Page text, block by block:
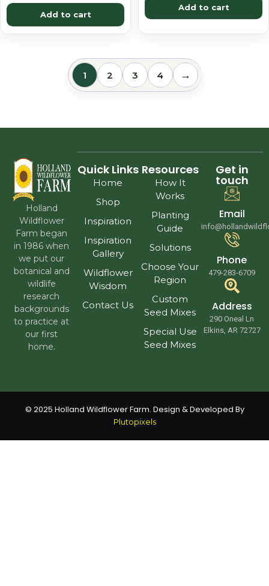
Add to cart
Add to cart
1 2 3 4 →
Holland
Wildflower
Farm began
in 1986 when
we put our
botanical and
wildlife
research
backgrounds
to practice at
our first
home.
Quick Links
Home
Shop
Inspiration
Inspiration
Gallery
Wildflower
Wisdom
Contact Us
Resources
How It
Works
Planting
Guide
Solutions
Choose Your
Region
Custom
Seed Mixes
Special Use
Seed Mixes
Get in
touch
Email
Phone
479-283-6709
Address
290 Oneal Ln
Elkins, AR 72727
© 2025 Holland Wildflower Farm. Design & Developed By
Plutopixels